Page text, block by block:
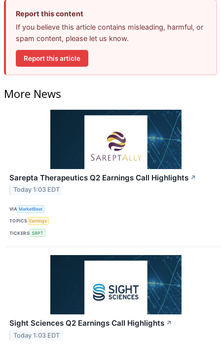
Report this content
If you believe this article contains misleading, harmful, or
spam content, please let us know.
Report this article
More News
Sarepta Therapeutics Q2 Earnings Call Highlights ↗
Today 1:03 EDT
VIA MarketBeat
TOPICS Earnings
TICKERS SRPT
Sight Sciences Q2 Earnings Call Highlights ↗
Today 1:03 EDT